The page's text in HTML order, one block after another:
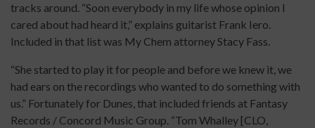
tracks around. “Soon everybody in my life whose opinion I
cared about had heard it,” explains guitarist Frank Iero.
Included in that list was My Chem attorney Stacy Fass.
“She started to play it for people and before we knew it, we
had ears on the recordings who wanted to do something with
us.” Fortunately for Dunes, that included friends at Fantasy
Records / Concord Music Group. “Tom Whalley [CLO,